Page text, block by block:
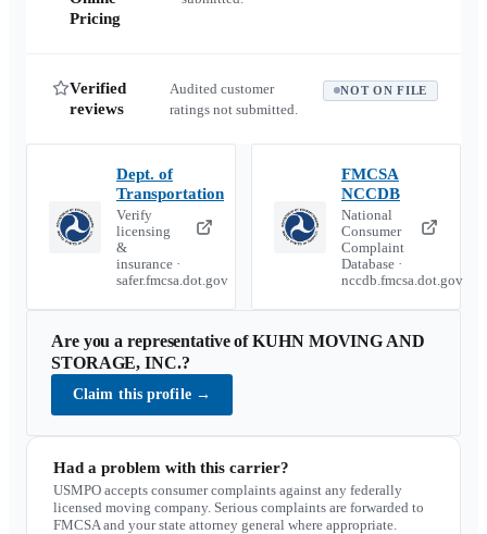
Pricing
Verified
reviews
Audited customer
ratings not submitted.
NOT ON FILE
Dept. of
Transportation
Verify
licensing
&
insurance ·
safer.fmcsa.dot.gov
FMCSA
NCCDB
National
Consumer
Complaint
Database ·
nccdb.fmcsa.dot.gov
Are you a representative ofKUHN MOVING AND
STORAGE, INC.?
Claim this profile →
Had a problem with this carrier?
USMPO accepts consumer complaints against any federally
licensed moving company. Serious complaints are forwarded to
FMCSA and your state attorney general where appropriate.